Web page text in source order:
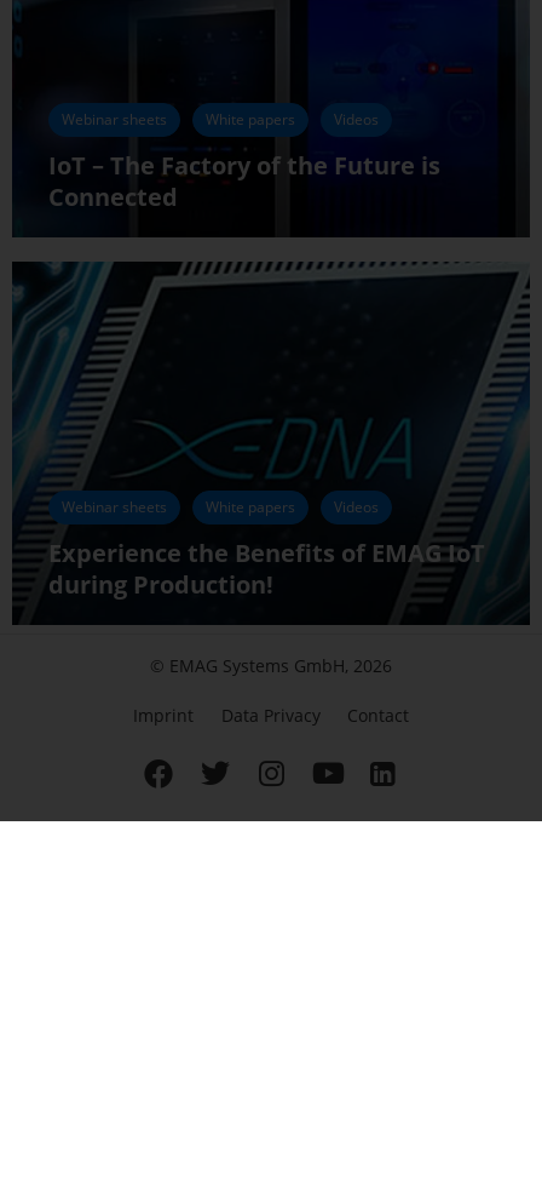
Webinar sheets White papers Videos
IoT – The Factory of the Future is
Connected
Webinar sheets White papers Videos
Experience the Benefits of EMAG IoT
during Production!
© EMAG Systems GmbH, 2026
Imprint Data Privacy Contact